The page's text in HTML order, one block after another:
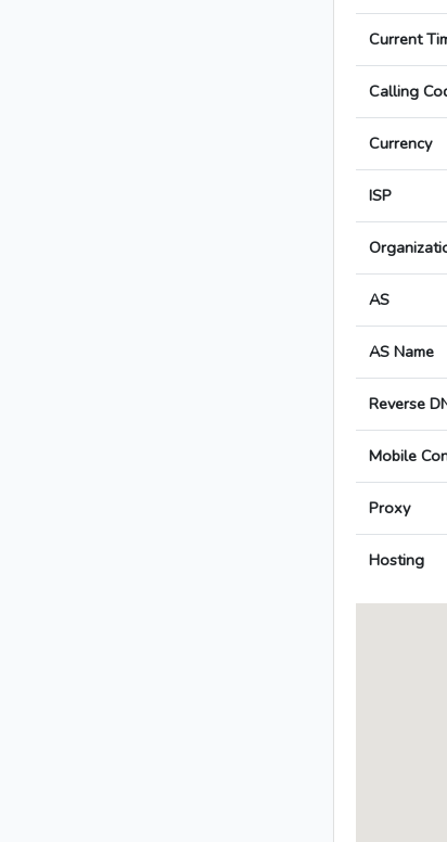
Current
Calling
Currency
ISP
AS
AS Name
Reverse
Mobile
Proxy
Hosting